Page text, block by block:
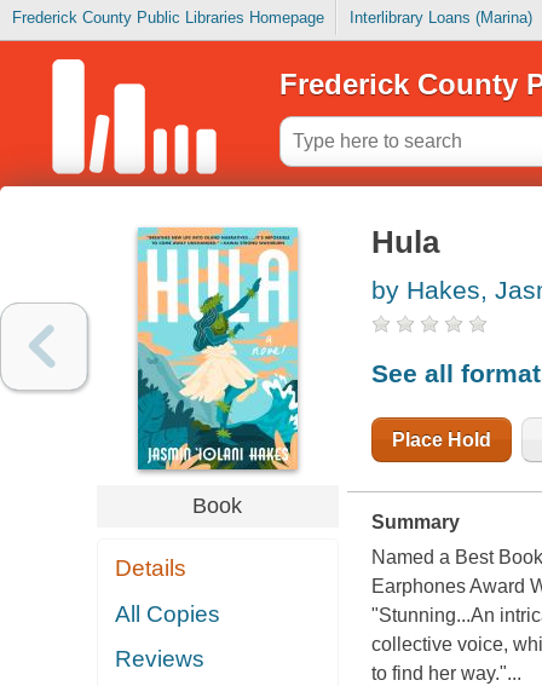
Frederick County Public Libraries Homepage Interlibrary Loans (Marina)
Frederick County
Book
Details
All Copies
Reviews
Hula
by Hakes,
See all
Place Hold
Summary
Named a Best
Earphones Award
"Stunning...An
collective voice,
to find her way."...